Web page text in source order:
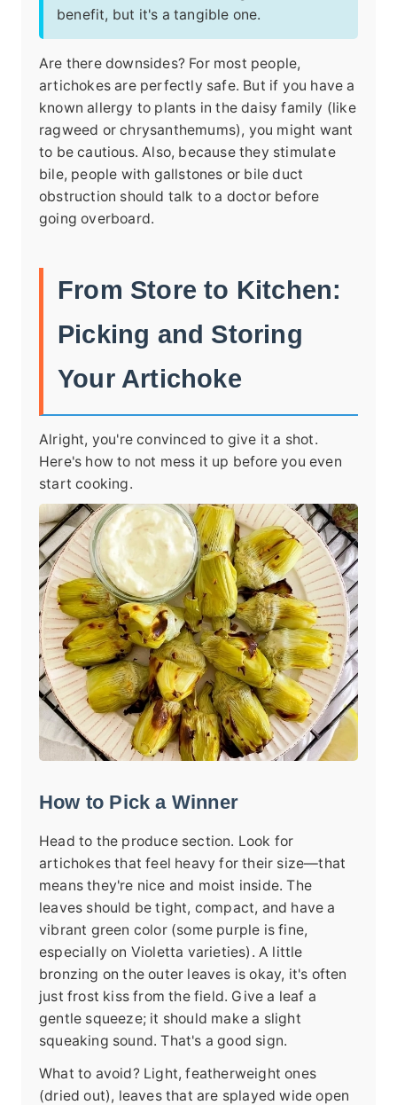
benefit, but it's a tangible one.
Are there downsides? For most people,
artichokes are perfectly safe. But if you have a
known allergy to plants in the daisy family (like
ragweed or chrysanthemums), you might want
to be cautious. Also, because they stimulate
bile, people with gallstones or bile duct
obstruction should talk to a doctor before
going overboard.
From Store to Kitchen:
Picking and Storing
Your Artichoke
Alright, you're convinced to give it a shot.
Here's how to not mess it up before you even
start cooking.
How to Pick a Winner
Head to the produce section. Look for
artichokes that feel heavy for their size—that
means they're nice and moist inside. The
leaves should be tight, compact, and have a
vibrant green color (some purple is fine,
especially on Violetta varieties). A little
bronzing on the outer leaves is okay, it's often
just frost kiss from the field. Give a leaf a
gentle squeeze; it should make a slight
squeaking sound. That's a good sign.
What to avoid? Light, featherweight ones
(dried out), leaves that are splayed wide open